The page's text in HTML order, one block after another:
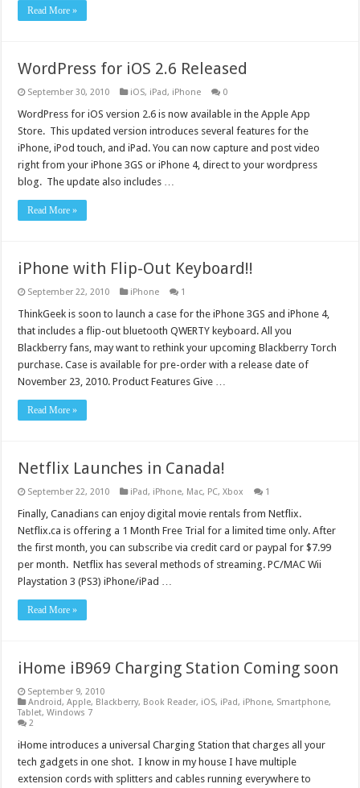
Read More »
WordPress for iOS 2.6 Released
September 30, 2010 iOS, iPad, iPhone 0
WordPress for iOS version 2.6 is now available in the Apple App
Store. This updated version introduces several features for the
iPhone, iPod touch, and iPad. You can now capture and post video
right from your iPhone 3GS or iPhone 4, direct to your wordpress
blog. The update also includes …
Read More »
iPhone with Flip-Out Keyboard!!
September 22, 2010 iPhone 1
ThinkGeek is soon to launch a case for the iPhone 3GS and iPhone 4,
that includes a flip-out bluetooth QWERTY keyboard. All you
Blackberry fans, may want to rethink your upcoming Blackberry Torch
purchase. Case is available for pre-order with a release date of
November 23, 2010. Product Features Give …
Read More »
Netflix Launches in Canada!
September 22, 2010 iPad, iPhone, Mac, PC,Xbox 1
Finally, Canadians can enjoy digital movie rentals from Netflix.
Netflix.ca is offering a 1 Month Free Trial for a limited time only. After
the first month, you can subscribe via credit card or paypal for $7.99
per month. Netflix has several methods of streaming. PC/MAC Wii
Playstation 3 (PS3) iPhone/iPad …
Read More »
iHome iB969 Charging Station Coming soon
September 9, 2010
Android,Apple, Blackberry, Book Reader, iOS, iPad, iPhone, Smartphone,
Tablet,Windows 7
2
iHome introduces a universal Charging Station that charges all your
tech gadgets in one shot. I know in my house I have multiple
extension cords with splitters and cables running everywhere to